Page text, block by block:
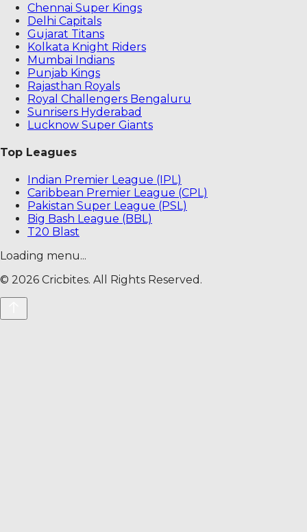
Chennai Super Kings
Delhi Capitals
Gujarat Titans
Kolkata Knight Riders
Mumbai Indians
Punjab Kings
Rajasthan Royals
Royal Challengers Bengaluru
Sunrisers Hyderabad
Lucknow Super Giants
Top Leagues
Indian Premier League (IPL)
Caribbean Premier League (CPL)
Pakistan Super League (PSL)
Big Bash League (BBL)
T20 Blast
Loading menu...
© 2026 Cricbites. All Rights Reserved.